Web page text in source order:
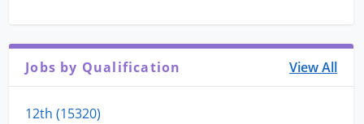
Jobs by Qualification View All
12th (15320)